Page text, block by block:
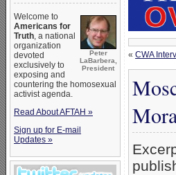
Peter
LaBarbera,
President
Welcome to
Americans for
Truth, a national
organization
devoted
exclusively to
exposing and
countering the homosexual
activist agenda.
Read About AFTAH »
Sign up for E-mail
Updates »
« CWA